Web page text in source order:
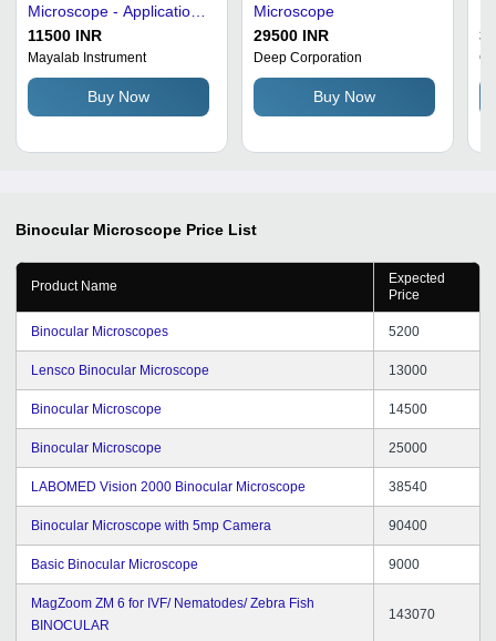
Microscope - Application:
Industrial
11500 INR
Mayalab Instrument
Buy Now
Microscope
29500 INR
Deep Corporation
Buy Now
G
Binocular Microscope Price List
Product Name
Expected
Price
Binocular Microscopes 5200
Lensco Binocular Microscope 13000
Binocular Microscope 14500
Binocular Microscope 25000
LABOMED Vision 2000 Binocular Microscope 38540
Binocular Microscope with 5mp Camera 90400
Basic Binocular Microscope 9000
MagZoom ZM 6 for IVF/ Nematodes/ Zebra Fish
BINOCULAR
143070